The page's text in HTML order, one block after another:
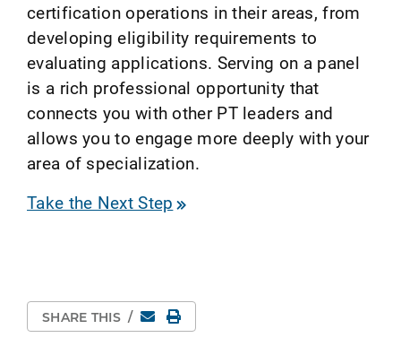
certification operations in their areas, from
developing eligibility requirements to
evaluating applications. Serving on a panel
is a rich professional opportunity that
connects you with other PT leaders and
allows you to engage more deeply with your
area of specialization.
Take the Next Step
SHARE THIS / EmailPrint Page